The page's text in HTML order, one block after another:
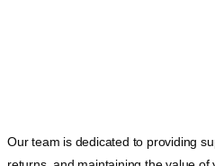
Our team is dedicated to providing